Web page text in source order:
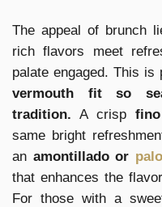
The appeal of brunch
rich flavors meet
palate engaged. This is
vermouth fit so
tradition. A crisp
same bright
an amontillado or
that enhances the
For those with a